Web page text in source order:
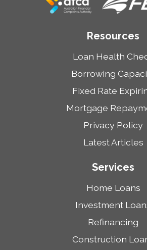
Resources
Loan Health
Borrowing
Fixed Rate
Mortgage
Privacy Policy
Latest Articles
Services
Home Loans
Investment
Refinancing
Construction